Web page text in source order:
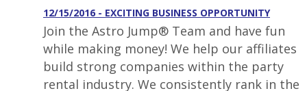
12/15/2016 - EXCITING BUSINESS OPPORTUNITY
Join the Astro Jump® Team and have fun
while making money! We help our affiliates
build strong companies within the party
rental industry. We consistently rank in the